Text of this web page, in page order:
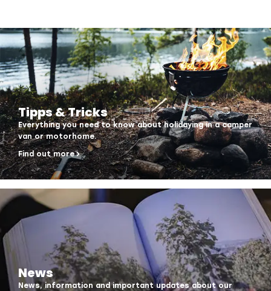
Tipps & Tricks
Everything you need to know about holidaying in a camper
van or motorhome.
Find out more
News
News, information and important updates about our